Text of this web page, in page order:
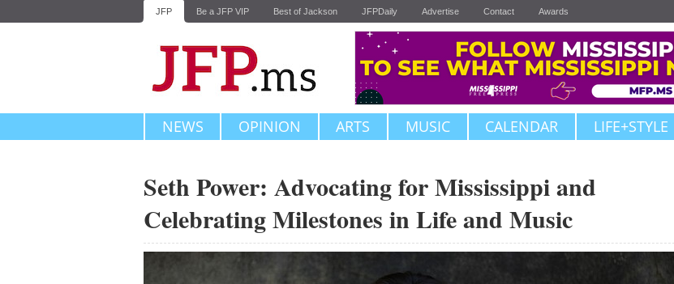
JFP Be a JFP VIP Best of Jackson JFPDaily Advertise Contact Awards
NEWS OPINION ARTS MUSIC CALENDAR LIFE+STYLE
Seth Power: Advocating for Mississippi and
Celebrating Milestones in Life and Music